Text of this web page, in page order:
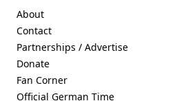
About
Contact
Partnerships / Advertise
Donate
Fan Corner
Official German Time